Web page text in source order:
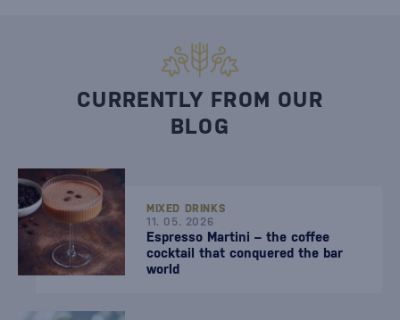
CURRENTLY FROM OUR
BLOG
MIXED DRINKS
11. 05. 2026
Espresso Martini – the coffee
cocktail that conquered the bar
world